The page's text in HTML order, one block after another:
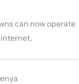
can now operate